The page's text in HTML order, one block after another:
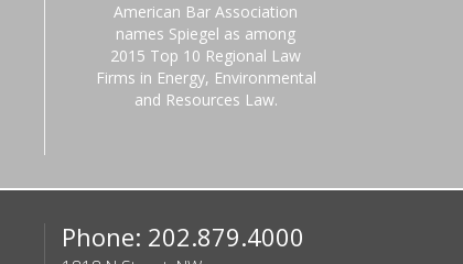
American Bar Association
names Spiegel as among
2015 Top 10 Regional Law
Firms in Energy, Environmental
and Resources Law.
Phone: 202.879.4000